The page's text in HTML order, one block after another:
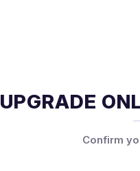
UPGRADE
Confirm